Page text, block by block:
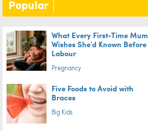
Popular
What Every First-Time Mum
Wishes She'd Known Before
Labour
Pregnancy
Five Foods to Avoid with
Braces
Big Kids